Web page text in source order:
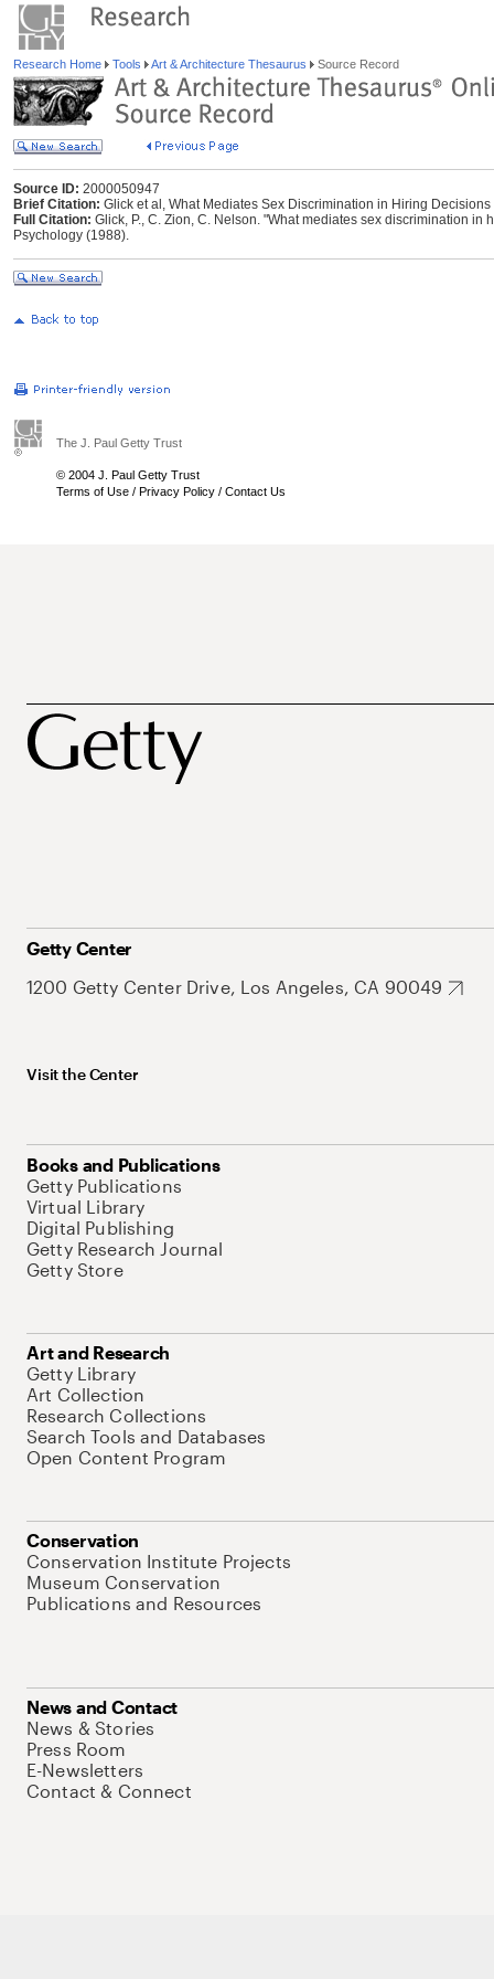
Research Home Tools Art & Architecture Thesaurus Source Record
Source ID: 2000050947
Brief Citation: Glick et al, What Mediates Sex Discrimination in Hiring
Full Citation: Glick, P., C. Zion, C. Nelson. "What mediates sex discrimination
Psychology (1988).
The J. Paul Getty Trust
© 2004 J. Paul Getty Trust
Terms of Use / Privacy Policy / Contact Us
Getty Center
1200 Getty Center Drive, Los Angeles, CA 90049
Visit the Center
Books and Publications
Getty Publications
Virtual Library
Digital Publishing
Getty Research Journal
Getty Store
Art and Research
Getty Library
Art Collection
Research Collections
Search Tools and Databases
Open Content Program
Conservation
Conservation Institute Projects
Museum Conservation
Publications and Resources
News and Contact
News & Stories
Press Room
E-Newsletters
Contact & Connect